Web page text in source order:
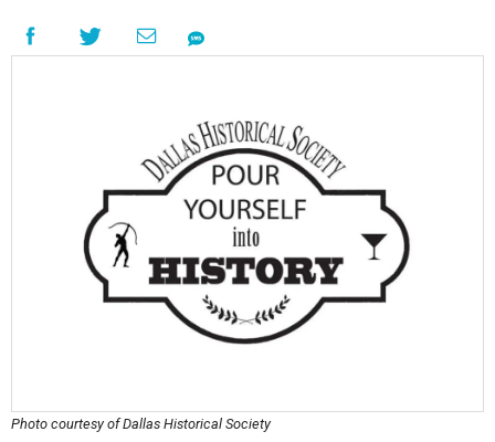
Photo courtesy of Dallas Historical Society